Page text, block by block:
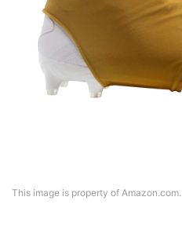
This image is property of Amazon.com.